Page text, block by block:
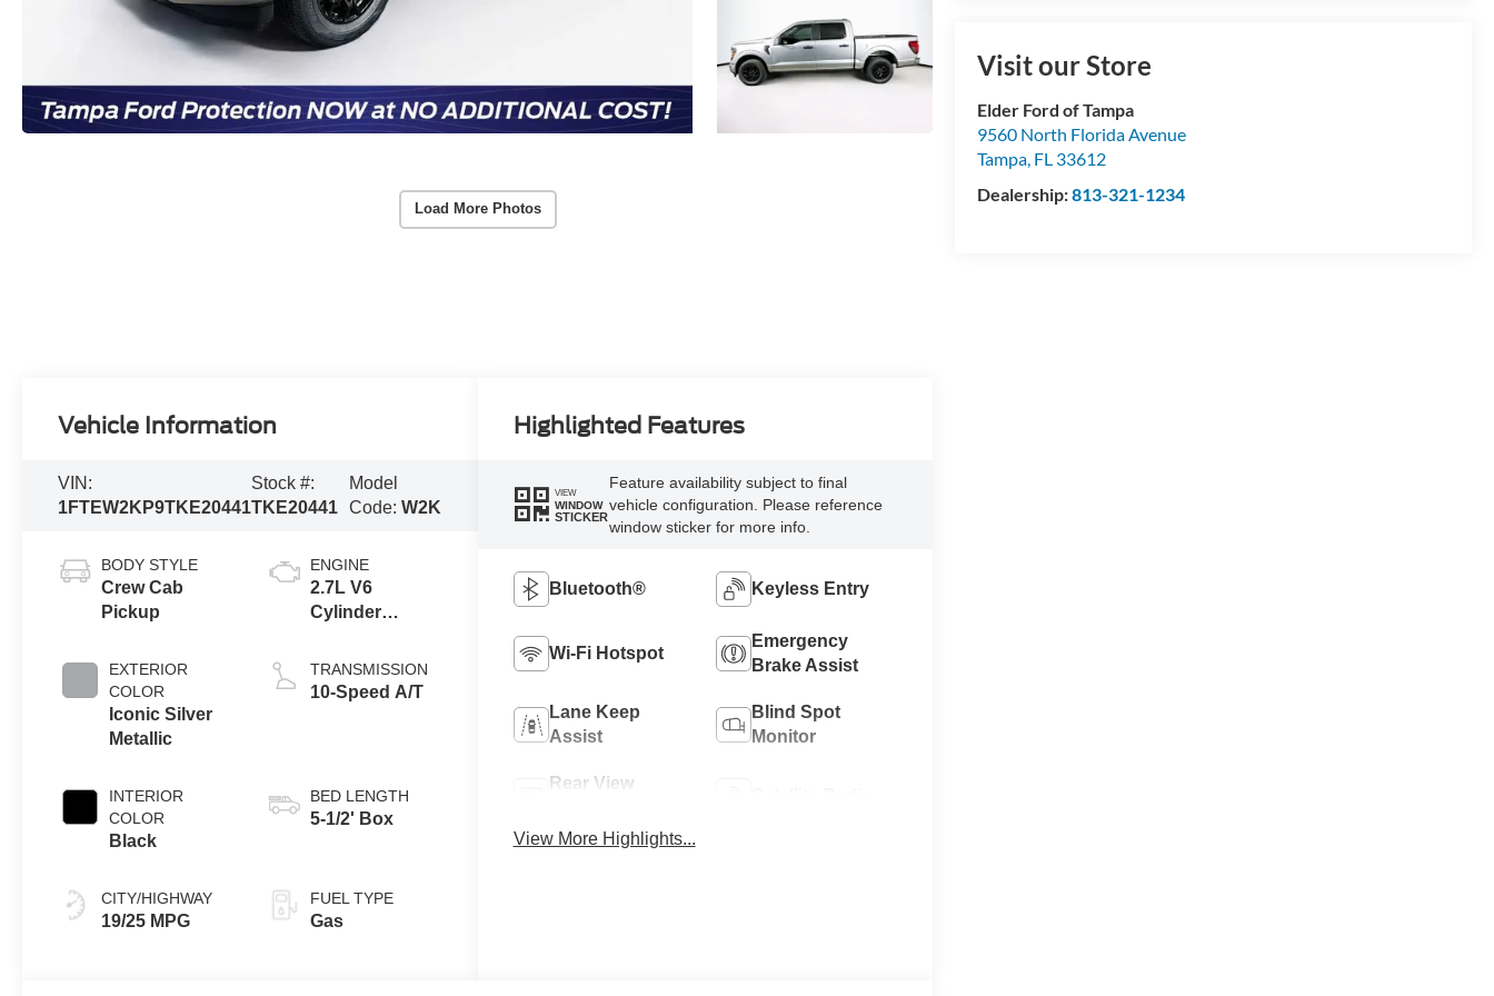
Load More Photos
Visit our Store
Vehicle Information
VIN:
1FTEW2KP9TKE20441
Stock #:
TKE20441
Model
Code:W2K
BODY STYLE
Crew Cab
Pickup
EXTERIOR
COLOR
Iconic Silver
Metallic
INTERIOR
COLOR
Black
CITY/HIGHWAY
19/25 MPG
ENGINE
2.7L V6
Cylinder
TRANSMISSION
10-Speed A/T
BED LENGTH
5-1/2' Box
FUEL TYPE
Gas
Highlighted Features
VIEW
WINDOW
STICKER
Feature availability subject to final
vehicle configuration. Please reference
window sticker for more info.
Bluetooth® Keyless Entry
Wi-Fi Hotspot
Emergency
Brake Assist
Lane Keep
Assist
Blind Spot
Monitor
Rear View
View More Highlights...